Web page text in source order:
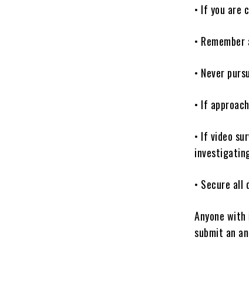
• If you are
•
• Never
• If
• If video
• Secure all
Anyone
submit an